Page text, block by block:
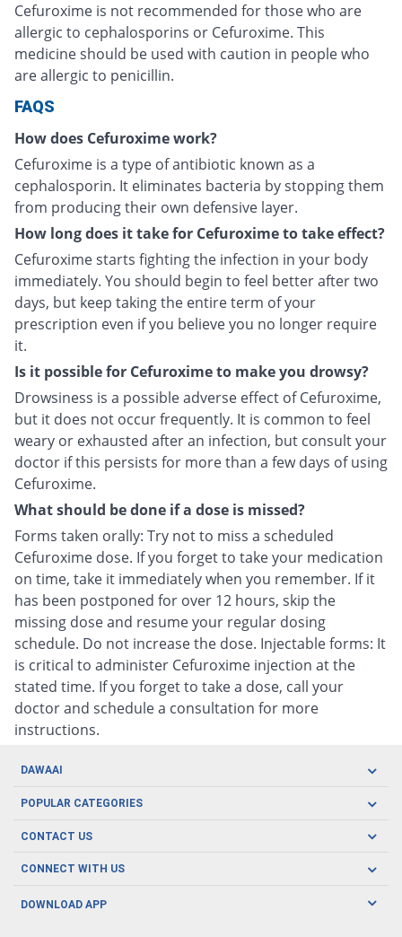
Cefuroxime is not recommended for those who are
allergic to cephalosporins or Cefuroxime. This
medicine should be used with caution in people who
are allergic to penicillin.
FAQS
How does Cefuroxime work?
Cefuroxime is a type of antibiotic known as a
cephalosporin. It eliminates bacteria by stopping them
from producing their own defensive layer.
How long does it take for Cefuroxime to take effect?
Cefuroxime starts fighting the infection in your body
immediately. You should begin to feel better after two
days, but keep taking the entire term of your
prescription even if you believe you no longer require
it.
Is it possible for Cefuroxime to make you drowsy?
Drowsiness is a possible adverse effect of Cefuroxime,
but it does not occur frequently. It is common to feel
weary or exhausted after an infection, but consult your
doctor if this persists for more than a few days of using
Cefuroxime.
What should be done if a dose is missed?
Forms taken orally: Try not to miss a scheduled
Cefuroxime dose. If you forget to take your medication
on time, take it immediately when you remember. If it
has been postponed for over 12 hours, skip the
missing dose and resume your regular dosing
schedule. Do not increase the dose. Injectable forms: It
is critical to administer Cefuroxime injection at the
stated time. If you forget to take a dose, call your
doctor and schedule a consultation for more
instructions.
DAWAAI
Careers
Covid19
About us
POPULAR CATEGORIES
Oral Care
Men's Health
CONTACT US
CONNECT WITH US
DOWNLOAD APP